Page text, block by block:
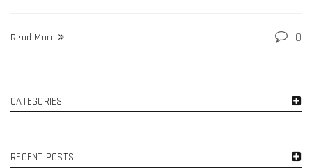
CATEGORIES
RECENT POSTS
Read More 0